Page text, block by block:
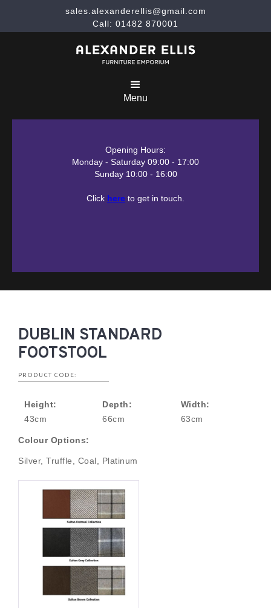
sales.alexanderellis@gmail.com
Call: 01482 870001
Menu
Opening Hours:
Monday - Saturday 09:00 - 17:00
Sunday 10:00 - 16:00
Click here to get in touch.
DUBLIN STANDARD
FOOTSTOOL
PRODUCT CODE:
Height:
43cm
Depth:
66cm
Width:
63cm
Colour Options:
Silver, Truffle, Coal, Platinum